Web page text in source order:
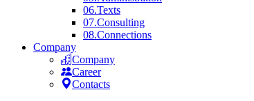
06.Texts
07.Consulting
08.Connections
Company
Company
Career
Contacts